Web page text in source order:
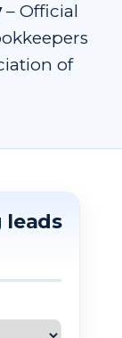
– Official
of
leads